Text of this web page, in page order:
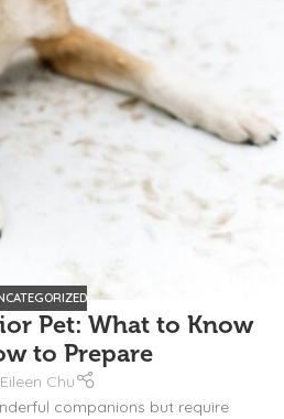
Pet: What to Know
to Prepare
Eileen Chu
companions but require